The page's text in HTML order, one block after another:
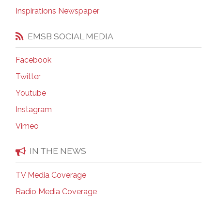
Inspirations Newspaper
EMSB SOCIAL MEDIA
Facebook
Twitter
Youtube
Instagram
Vimeo
IN THE NEWS
TV Media Coverage
Radio Media Coverage